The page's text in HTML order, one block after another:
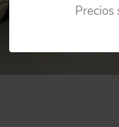
Precios